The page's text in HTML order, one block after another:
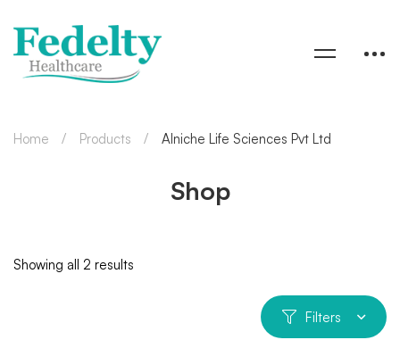
Shop
Home Products Alniche Life Sciences Pvt Ltd
Showing all 2 results
Filters